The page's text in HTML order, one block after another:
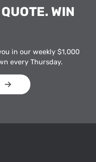
WIN
in our weekly $1,000
every Thursday.